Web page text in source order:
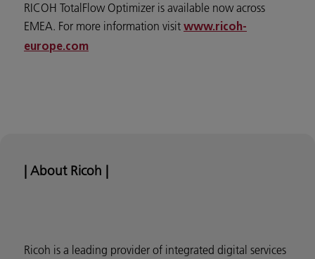
RICOH TotalFlow Optimizer is available now across
EMEA. For more information visit www.ricoh-
europe.com
| About Ricoh |
Ricoh is a leading provider of integrated digital services